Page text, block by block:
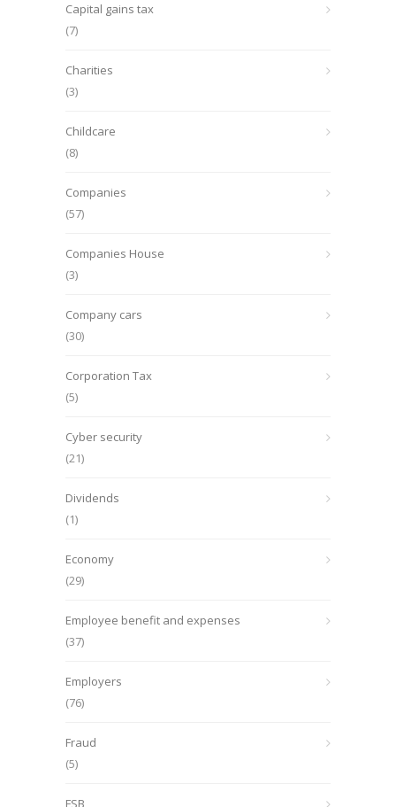
Capital gains tax
(7)
Charities
(3)
Childcare
(8)
Companies
(57)
Companies House
(3)
Company cars
(30)
Corporation Tax
(5)
Cyber security
(21)
Dividends
(1)
Economy
(29)
Employee benefit and expenses
(37)
Employers
(76)
Fraud
(5)
FSB